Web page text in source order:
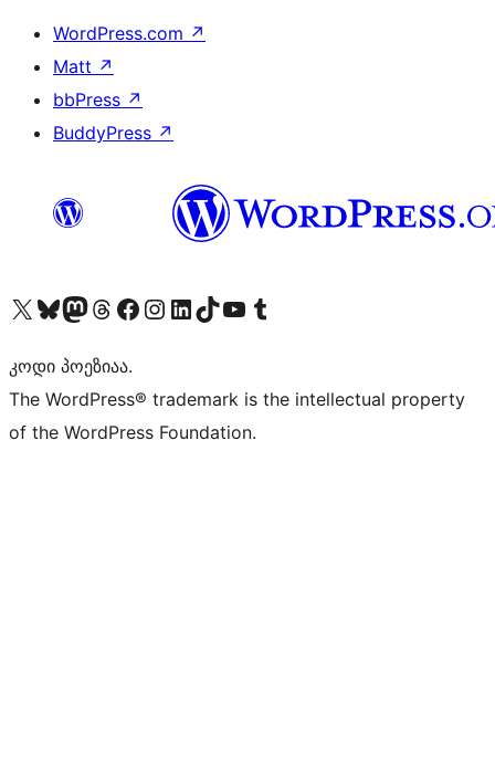
WordPress.com ↗
Matt ↗
bbPress ↗
BuddyPress ↗
Visit our X (formerly Twitter) account
Visit our Bluesky account
Visit our Mastodon account
Visit our Threads account
Visit our Facebook page
Visit our Instagram account
Visit our LinkedIn account
Visit our TikTok account
Visit our YouTube channel
Visit our Tumblr account
კოდი პოეზიაა.
The WordPress® trademark is the intellectual property
of the WordPress Foundation.